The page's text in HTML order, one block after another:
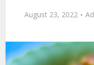
August 23, 2022